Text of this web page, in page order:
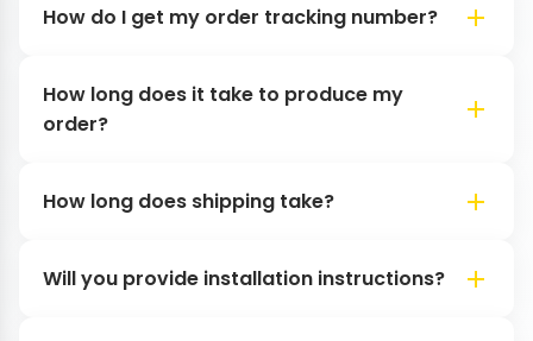
How do I get my order tracking number?
How long does it take to produce my
order?
How long does shipping take?
Will you provide installation instructions?